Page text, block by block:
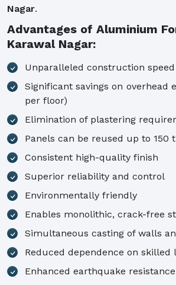
Nagar.
Advantages of Aluminium
Karawal Nagar:
Unparalleled construction speed
Significant savings on overhead
per floor)
Elimination of plastering
Panels can be reused up to 150
Consistent high-quality finish
Superior reliability and control
Environmentally friendly
Enables monolithic, crack-free
Simultaneous casting of walls
Reduced dependence on skilled
Enhanced earthquake resistance